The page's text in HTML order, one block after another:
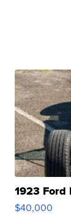
1923 Ford
$40,000